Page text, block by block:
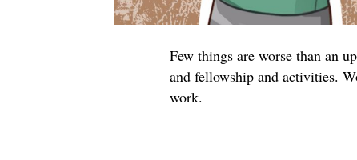
Few things are worse than an
and fellowship and activities.
work.